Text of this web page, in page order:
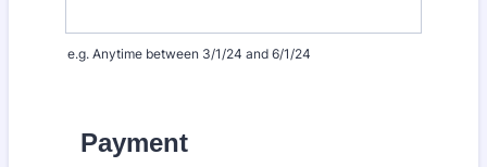
e.g. Anytime between 3/1/24 and 6/1/24
Payment